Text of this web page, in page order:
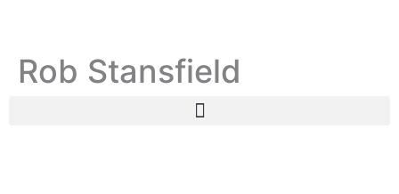
Rob Stansfield
t
e
c
h